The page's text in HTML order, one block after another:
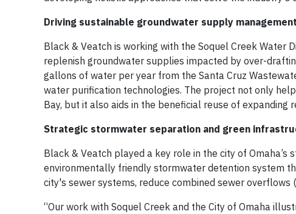
Driving sustainable groundwater supply
Black & Veatch is working with the Soquel Creek
replenish groundwater supplies impacted by over-
gallons of water per year from the Santa Cruz
water purification technologies. The project not only
Bay, but it also aids in the beneficial reuse of expanding
Strategic stormwater separation and green
Black & Veatch played a key role in the city of
environmentally friendly stormwater detention system
city's sewer systems, reduce combined sewer overflows
“Our work with Soquel Creek and the City of Omaha